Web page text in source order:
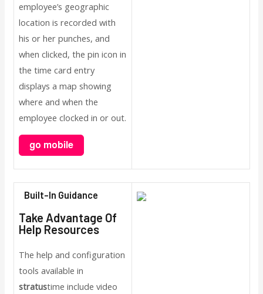
employee’s geographic
location is recorded with
his or her punches, and
when clicked, the pin icon in
the time card entry
displays a map showing
where and when the
employee clocked in or out.
Built-In Guidance
Take Advantage Of
Help Resources
The help and configuration
tools available in
stratustime include video